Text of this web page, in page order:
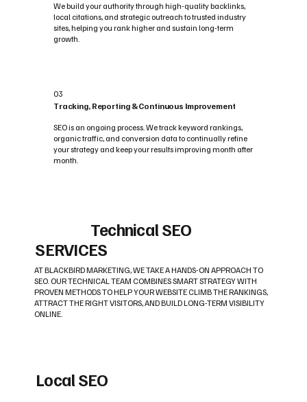
We build your authority through high-quality backlinks,
local citations, and strategic outreach to trusted industry
sites, helping you rank higher and sustain long-term
growth.
03
Tracking, Reporting & Continuous Improvement
SEO is an ongoing process. We track keyword rankings,
organic traffic, and conversion data to continually refine
your strategy and keep your results improving month after
month.
Technical SEO
SERVICES
AT BLACKBIRD MARKETING, WE TAKE A HANDS-ON APPROACH TO
SEO. OUR TECHNICAL TEAM COMBINES SMART STRATEGY WITH
PROVEN METHODS TO HELP YOUR WEBSITE CLIMB THE RANKINGS,
ATTRACT THE RIGHT VISITORS, AND BUILD LONG-TERM VISIBILITY
ONLINE.
Local SEO